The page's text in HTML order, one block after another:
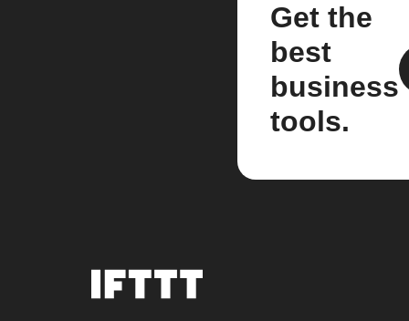
Get the
best
business
tools.